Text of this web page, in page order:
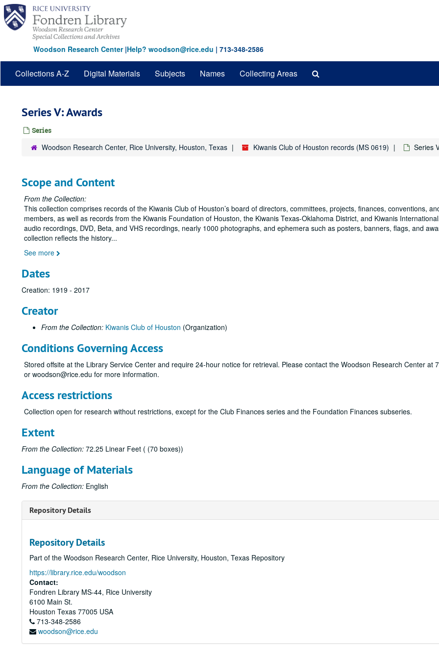
Skip
main
content
Woodson Research Center|Help? woodson@rice.edu | 713-348-2586
Collections A-Z Digital Materials Subjects Names Collecting Areas
Series V: Awards
Series
Woodson Research Center, Rice University, Houston, Texas Kiwanis Club of Houston records (MS 0619) Series
Scope and Content
From the Collection:
This collection comprises records of the Kiwanis Club of Houston’s board of directors, committees, projects, finances, conventions,
members, as well as records from the Kiwanis Foundation of Houston, the Kiwanis Texas-Oklahoma District, and Kiwanis
audio recordings, DVD, Beta, and VHS recordings, nearly 1000 photographs, and ephemera such as posters, banners, flags, and
collection reflects the history...
See more
Dates
Creation: 1919 - 2017
Creator
From the Collection: Kiwanis Club of Houston (Organization)
Conditions Governing Access
Stored offsite at the Library Service Center and require 24-hour notice for retrieval. Please contact the Woodson Research Center at
or woodson@rice.edu for more information.
Access restrictions
Collection open for research without restrictions, except for the Club Finances series and the Foundation Finances subseries.
Extent
From the Collection: 72.25 Linear Feet ( (70 boxes))
Language of Materials
From the Collection: English
Repository Details
Repository Details
Part of the Woodson Research Center, Rice University, Houston, Texas Repository
https://library.rice.edu/woodson
Contact:
Fondren Library MS-44, Rice University
6100 Main St.
Houston Texas 77005 USA
713-348-2586
woodson@rice.edu